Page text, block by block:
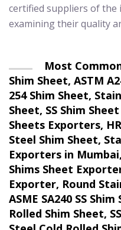
certified suppliers of
examining their quality
Most
Shim Sheet, ASTM
254 Shim Sheet,
Sheet, SS Shim
Sheets Exporters,
Steel Shim Sheet,
Exporters in
Shims Sheet
Exporter, Round
ASME SA240 SS
Rolled Shim Sheet,